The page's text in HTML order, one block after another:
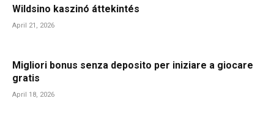
Wildsino kaszinó áttekintés
April 21, 2026
Migliori bonus senza deposito per iniziare a giocare
gratis
April 18, 2026